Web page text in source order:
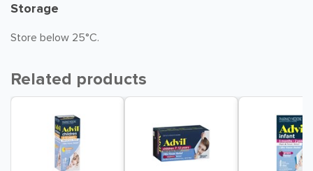
Storage
Store below 25°C.
Related products